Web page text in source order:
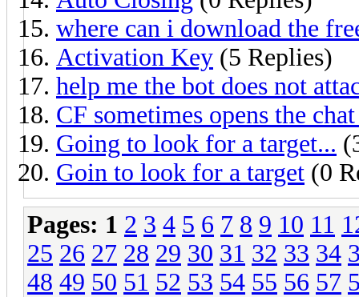
where can i download the
Activation Key (5 Replies)
help me the bot does not
CF sometimes opens the
Going to look for a target...
Goin to look for a target (0
Pages: 1 2 3 4 5 6 7 8 9 10 11
25 26 27 28 29 30 31 32 33 34
48 49 50 51 52 53 54 55 56 57